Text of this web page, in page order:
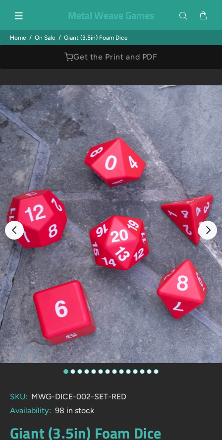
Metal Weave Games
Home On Sale Giant (3.5in) Foam Dice
Get the Print and PDF
SKU: MWG-DICE-002-SET-RED
Availability: 98 in stock
Giant (3.5in) Foam Dice